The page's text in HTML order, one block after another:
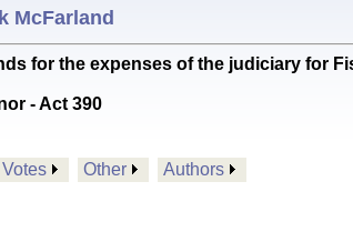
McFarland
for the expenses of the judiciary for
- Act 390
Votes Other Authors